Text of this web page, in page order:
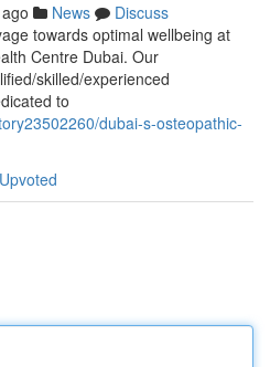
News
Discuss
towards optimal wellbeing at
Centre Dubai. Our
skilled/experienced
to
dubai-s-osteopathic-